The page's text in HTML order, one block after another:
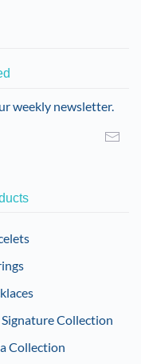
weekly newsletter.
Collection
Collection